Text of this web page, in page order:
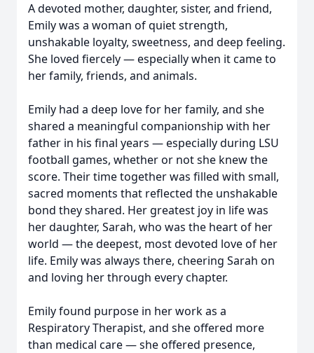
A devoted mother, daughter, sister, and friend,
Emily was a woman of quiet strength,
unshakable loyalty, sweetness, and deep feeling.
She loved fiercely — especially when it came to
her family, friends, and animals.
Emily had a deep love for her family, and she
shared a meaningful companionship with her
father in his final years — especially during LSU
football games, whether or not she knew the
score. Their time together was filled with small,
sacred moments that reflected the unshakable
bond they shared. Her greatest joy in life was
her daughter, Sarah, who was the heart of her
world — the deepest, most devoted love of her
life. Emily was always there, cheering Sarah on
and loving her through every chapter.
Emily found purpose in her work as a
Respiratory Therapist, and she offered more
than medical care — she offered presence,